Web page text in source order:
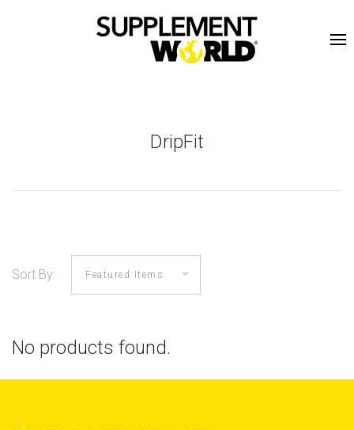
DripFit
Sort By:
No products found.